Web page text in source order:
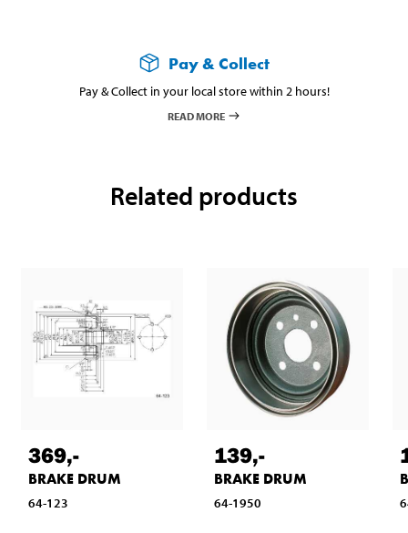
Pay & Collect
Pay & Collect in your local store within 2 hours!
READ MORE
Related products
369,-
BRAKE DRUM
64-123
139,-
BRAKE DRUM
64-1950